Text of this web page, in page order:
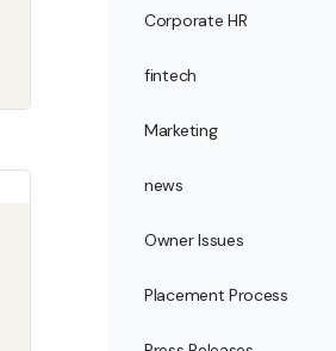
Corporate HR
fintech
Marketing
news
Owner Issues
Placement Process